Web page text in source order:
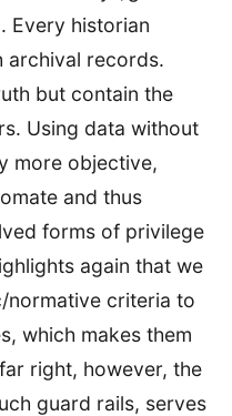
Every historian
archival records.
but contain the
Using data without
more objective,
and thus
forms of privilege
again that we
normative criteria to
which makes them
right, however, the
guard rails, serves